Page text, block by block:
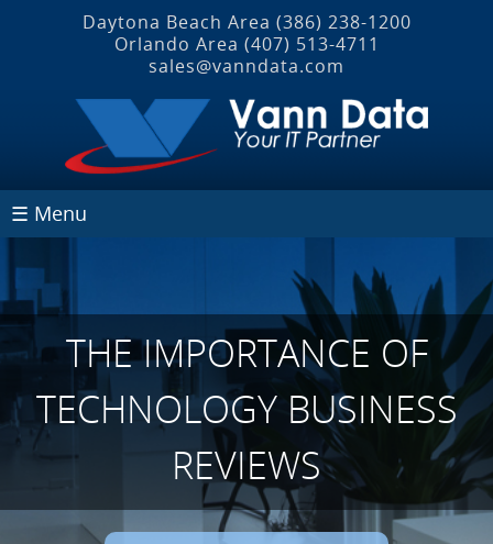
Daytona Beach Area (386) 238-1200
Orlando Area (407) 513‐4711
sales@vanndata.com
☰ Menu
THE IMPORTANCE OF
TECHNOLOGY BUSINESS
REVIEWS